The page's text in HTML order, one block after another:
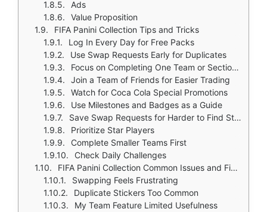
Ads
Value Proposition
FIFA Panini Collection Tips and Tricks
Log In Every Day for Free Packs
Use Swap Requests Early for Duplicates
Focus on Completing One Team or Section at a Time
Join a Team of Friends for Easier Trading
Watch for Coca Cola Special Promotions
Use Milestones and Badges as a Guide
Save Swap Requests for Harder to Find Stickers
Prioritize Star Players
Complete Smaller Teams First
Check Daily Challenges
FIFA Panini Collection Common Issues and Fixes
Swapping Feels Frustrating
Duplicate Stickers Too Common
My Team Feature Limited Usefulness